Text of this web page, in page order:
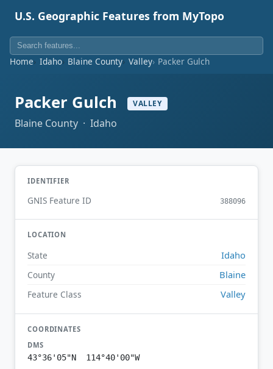
U.S. Geographic Features from MyTopo
Home Idaho Blaine County Valley Packer Gulch
Packer Gulch VALLEY
Blaine County · Idaho
IDENTIFIER
GNIS Feature ID 388096
LOCATION
State Idaho
County Blaine
Feature Class Valley
COORDINATES
DMS
43°36'05"N 114°40'00"W